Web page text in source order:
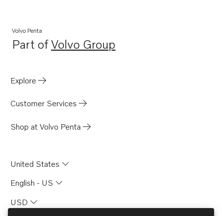
Volvo Penta
Part ofVolvo Group
Opens in a new tab
Explore
Customer Services
Shop at Volvo Penta
United States
English - US
USD